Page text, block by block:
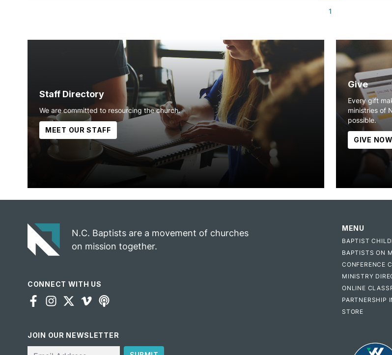
1
Staff Directory
We are committed to resourcing the church.
MEET OUR STAFF
Give
Every gift
ministries of
possible.
GIVE NOW
N.C. Baptists are a movement of churches
on mission together.
CONNECT WITH US
JOIN OUR NEWSLETTER
MENU
BAPTIST
BAPTISTS ON
CONFERENCE
MINISTRY
ONLINE
PARTNERSHIP
STORE